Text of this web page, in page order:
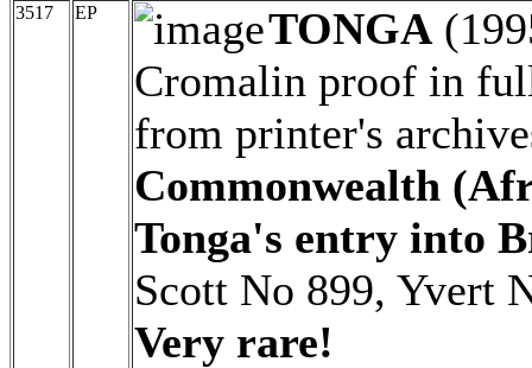
3517 EP TONGA
Cromalin proof in
from printer's
Commonwealth
Tonga's entry into
Scott No 899, Yvert
Very rare!